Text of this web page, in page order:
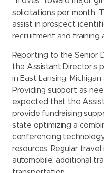
solicitations per month.
assist in prospect
recruitment and training
Reporting to the Senior
the Assistant Director’s
in East Lansing,
Providing support as
expected that the
provide fundraising
state optimizing a
conferencing
resources. Regular
automobile; additional